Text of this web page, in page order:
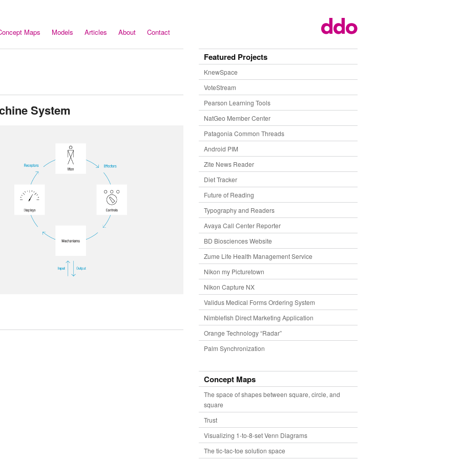
Maps Models Articles About Contact
System
Featured Projects
KnewSpace
VoteStream
Pearson Learning Tools
NatGeo Member Center
Patagonia Common Threads
Android PIM
Zite News Reader
Diet Tracker
Future of Reading
Typography and Readers
Avaya Call Center Reporter
BD Biosciences Website
Zume Life Health Management Service
Nikon my Picturetown
Nikon Capture NX
Validus Medical Forms Ordering System
Nimblefish Direct Marketing Application
Orange Technology “Radar”
Palm Synchronization
Concept Maps
The space of shapes between square, circle, and
square
Trust
Visualizing 1-to-8-set Venn Diagrams
The tic-tac-toe solution space